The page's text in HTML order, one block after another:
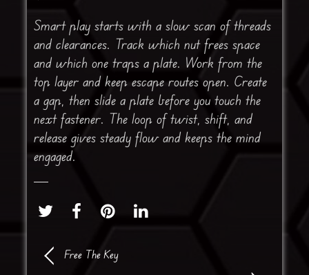
Smart play starts with a slow scan of threads
and clearances. Track which nut frees space
and which one traps a plate. Work from the
top layer and keep escape routes open. Create
a gap, then slide a plate before you touch the
next fastener. The loop of twist, shift, and
release gives steady flow and keeps the mind
engaged.
Free The Key